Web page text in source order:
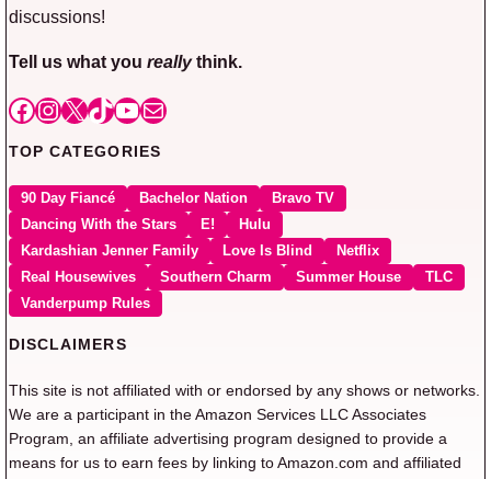
discussions!
Tell us what you reallythink.
Facebook
Instagram
X TikTok
YouTube
Mail
TOP CATEGORIES
90 Day Fiancé Bachelor Nation
Bravo TV
Dancing With the Stars
E!
Hulu
Kardashian Jenner Family
Love Is Blind
Netflix
Real Housewives
Southern Charm Summer House
TLC
Vanderpump Rules
DISCLAIMERS
This site is not affiliated with or endorsed by any shows or networks.
We are a participant in the Amazon Services LLC Associates
Program, an affiliate advertising program designed to provide a
means for us to earn fees by linking to Amazon.com and affiliated